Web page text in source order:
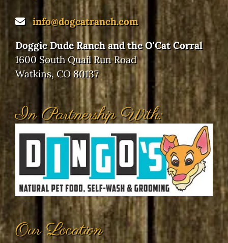
info@dogcatranch.com
Doggie Dude Ranch and the O'Cat Corral
1600 South Quail Run Road
Watkins, CO 80137
In Partnership With:
Our Location